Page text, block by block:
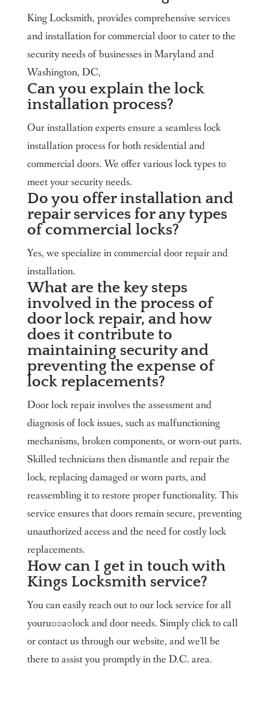
King Locksmith, provides comprehensive services
and installation for commercial door to cater to the
security needs of businesses in Maryland and
Washington, DC,
Can you explain the lock
installation process?
Our installation experts ensure a seamless lock
installation process for both residential and
commercial doors. We offer various lock types to
meet your security needs.
Do you offer installation and
repair services for any types
of commercial locks?
Yes, we specialize in commercial door repair and
installation.
What are the key steps
involved in the process of
door lock repair, and how
does it contribute to
maintaining security and
preventing the expense of
lock replacements?
Door lock repair involves the assessment and
diagnosis of lock issues, such as malfunctioning
mechanisms, broken components, or worn-out parts.
Skilled technicians then dismantle and repair the
lock, replacing damaged or worn parts, and
reassembling it to restore proper functionality. This
service ensures that doors remain secure, preventing
unauthorized access and the need for costly lock
replacements.
How can I get in touch with
Kings Locksmith service?
You can easily reach out to our lock service for all
youru00a0lock and door needs. Simply click to call
or contact us through our website, and we'll be
there to assist you promptly in the D.C. area.